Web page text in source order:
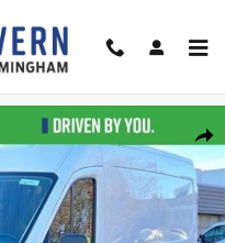
Photo 1 of 53